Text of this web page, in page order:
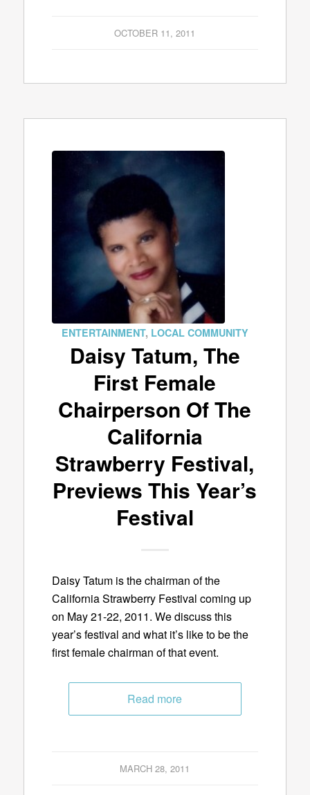
OCTOBER 11, 2011
ENTERTAINMENT, LOCAL COMMUNITY
Daisy Tatum, The
First Female
Chairperson Of The
California
Strawberry Festival,
Previews This Year’s
Festival
Daisy Tatum is the chairman of the
California Strawberry Festival coming up
on May 21-22, 2011. We discuss this
year’s festival and what it’s like to be the
first female chairman of that event.
Read more
MARCH 28, 2011